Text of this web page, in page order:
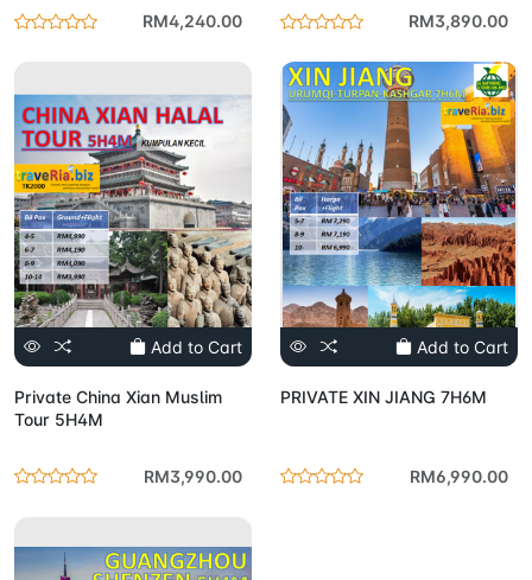
RM4,240.00 RM3,890.00
Add to Cart
Private China Xian Muslim
Tour 5H4M
RM3,990.00
Add to Cart
PRIVATE XIN JIANG 7H6M
RM6,990.00